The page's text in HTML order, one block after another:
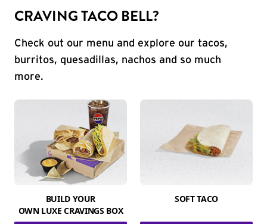
CRAVING TACO BELL?
Check out our menu and explore our tacos,
burritos, quesadillas, nachos and so much
more.
BUILD YOUR
OWN LUXE CRAVINGS BOX
SOFT TACO